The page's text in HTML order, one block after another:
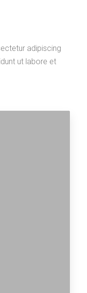
adipiscing
ut labore et